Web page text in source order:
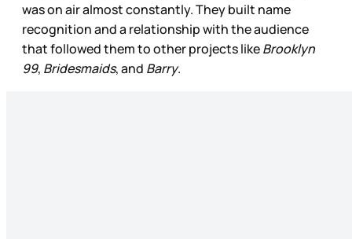
was on air almost constantly. They built name
recognition and a relationship with the audience
that followed them to other projects likeBrooklyn
99, Bridesmaids, and Barry.